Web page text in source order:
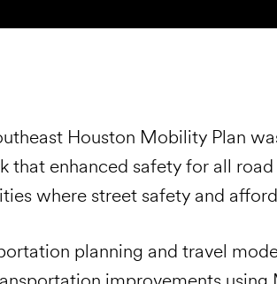
Houston Mobility Plan
that enhanced safety for all
where street safety and
planning and travel